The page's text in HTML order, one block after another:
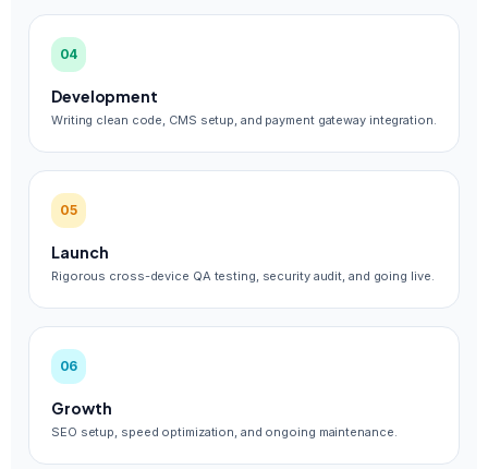
04
Development
Writing clean code, CMS setup, and payment gateway integration.
05
Launch
Rigorous cross-device QA testing, security audit, and going live.
06
Growth
SEO setup, speed optimization, and ongoing maintenance.